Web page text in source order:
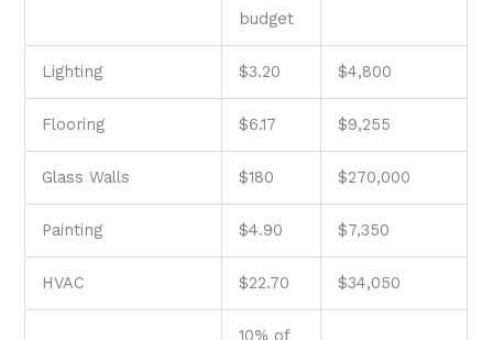
budget
Lighting $3.20 $4,800
Flooring $6.17 $9,255
Glass Walls $180 $270,000
Painting $4.90 $7,350
HVAC $22.70 $34,050
10% of